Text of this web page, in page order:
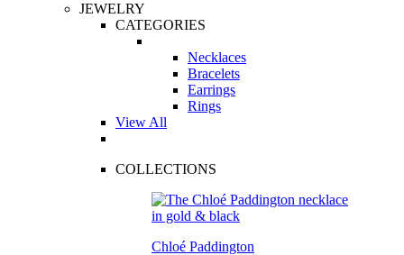
JEWELRY
CATEGORIES
Necklaces
Bracelets
Earrings
Rings
View All
COLLECTIONS
Chloé Paddington